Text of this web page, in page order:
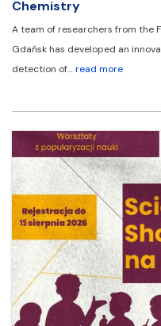
Chemistry
A team of researchers from the
Gdańsk has developed an
detection of…read more